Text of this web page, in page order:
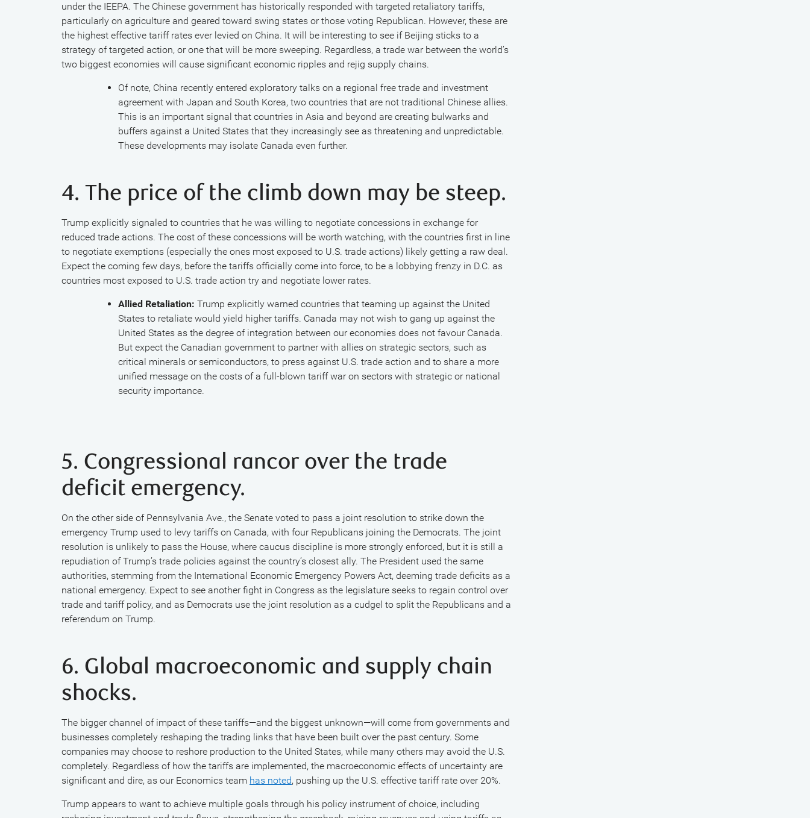
under the IEEPA. The Chinese government has historically responded with targeted retaliatory tariffs,
particularly on agriculture and geared toward swing states or those voting Republican. However, these are
the highest effective tariff rates ever levied on China. It will be interesting to see if Beijing sticks to a
strategy of targeted action, or one that will be more sweeping. Regardless, a trade war between the world’s
two biggest economies will cause significant economic ripples and rejig supply chains.
Of note, China recently entered exploratory talks on a regional free trade and investment
agreement with Japan and South Korea, two countries that are not traditional Chinese allies.
This is an important signal that countries in Asia and beyond are creating bulwarks and
buffers against a United States that they increasingly see as threatening and unpredictable.
These developments may isolate Canada even further.
4. The price of the climb down may be steep.
Trump explicitly signaled to countries that he was willing to negotiate concessions in exchange for
reduced trade actions. The cost of these concessions will be worth watching, with the countries first in line
to negotiate exemptions (especially the ones most exposed to U.S. trade actions) likely getting a raw deal.
Expect the coming few days, before the tariffs officially come into force, to be a lobbying frenzy in D.C. as
countries most exposed to U.S. trade action try and negotiate lower rates.
Allied Retaliation: Trump explicitly warned countries that teaming up against the United
States to retaliate would yield higher tariffs. Canada may not wish to gang up against the
United States as the degree of integration between our economies does not favour Canada.
But expect the Canadian government to partner with allies on strategic sectors, such as
critical minerals or semiconductors, to press against U.S. trade action and to share a more
unified message on the costs of a full-blown tariff war on sectors with strategic or national
security importance.
5. Congressional rancor over the trade
deficit emergency.
On the other side of Pennsylvania Ave., the Senate voted to pass a joint resolution to strike down the
emergency Trump used to levy tariffs on Canada, with four Republicans joining the Democrats. The joint
resolution is unlikely to pass the House, where caucus discipline is more strongly enforced, but it is still a
repudiation of Trump’s trade policies against the country’s closest ally. The President used the same
authorities, stemming from the International Economic Emergency Powers Act, deeming trade deficits as a
national emergency. Expect to see another fight in Congress as the legislature seeks to regain control over
trade and tariff policy, and as Democrats use the joint resolution as a cudgel to split the Republicans and a
referendum on Trump.
6. Global macroeconomic and supply chain
shocks.
The bigger channel of impact of these tariffs—and the biggest unknown—will come from governments and
businesses completely reshaping the trading links that have been built over the past century. Some
companies may choose to reshore production to the United States, while many others may avoid the U.S.
completely. Regardless of how the tariffs are implemented, the macroeconomic effects of uncertainty are
significant and dire, as our Economics team has noted, pushing up the U.S. effective tariff rate over 20%.
Trump appears to want to achieve multiple goals through his policy instrument of choice, including